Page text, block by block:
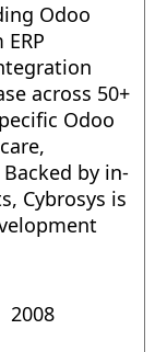
Odoo
across 50+
Odoo
by in-
Cybrosys is
2008